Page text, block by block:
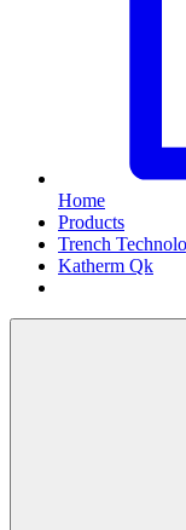
Home
Products
Trench
Katherm Qk